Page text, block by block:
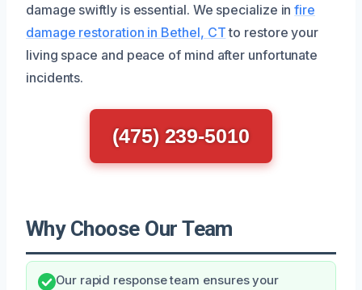
damage swiftly is essential. We specialize infire
damage restoration in Bethel, CTto restore your
living space and peace of mind after unfortunate
incidents.
(475) 239-5010
Why Choose Our Team
Our rapid response team ensures your